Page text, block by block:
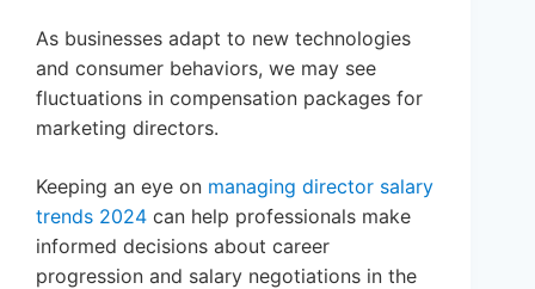
As businesses adapt to new technologies
and consumer behaviors, we may see
fluctuations in compensation packages for
marketing directors.
Keeping an eye on managing director salary
trends 2024 can help professionals make
informed decisions about career
progression and salary negotiations in the